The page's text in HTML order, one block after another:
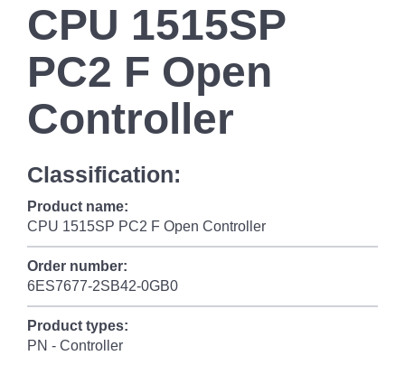
CPU 1515SP
PC2 F Open
Controller
Classification:
Product name:
CPU 1515SP PC2 F Open Controller
Order number:
6ES7677-2SB42-0GB0
Product types:
PN - Controller